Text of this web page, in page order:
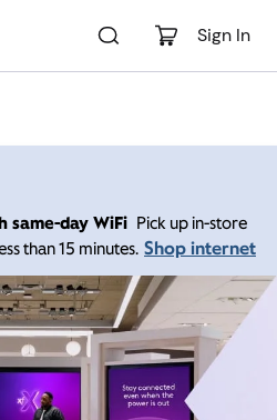
Sign In
same-day WiFi Pick up in-store
than 15 minutes. Shop internet